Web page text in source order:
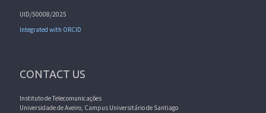
UID/50008/2025
Integrated with ORCID
CONTACT US
Instituto de Telecomunicações
Universidade de Aveiro, Campus Universitário de Santiago